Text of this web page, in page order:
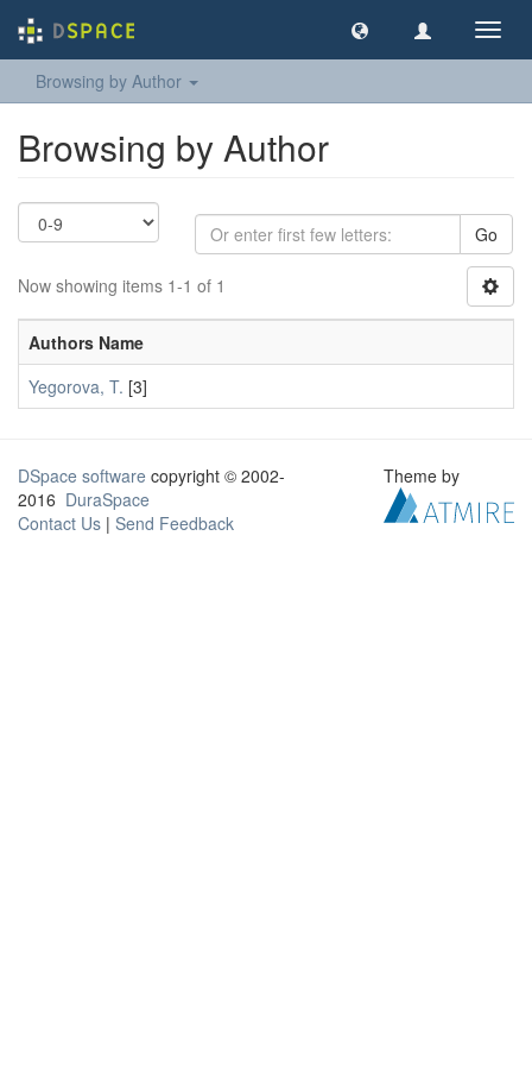
Browsing by Author
Browsing by Author
Go
Now showing items 1-1 of 1
Authors Name
Yegorova, T. [3]
DSpace software copyright © 2002-
2016 DuraSpace
Contact Us | Send Feedback
Theme by